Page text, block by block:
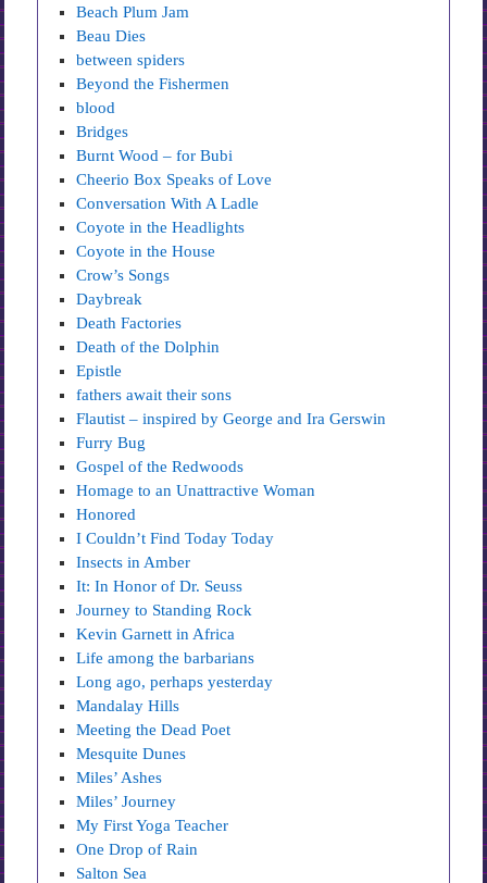
Beach Plum Jam
Beau Dies
between spiders
Beyond the Fishermen
blood
Bridges
Burnt Wood – for Bubi
Cheerio Box Speaks of Love
Conversation With A Ladle
Coyote in the Headlights
Coyote in the House
Crow’s Songs
Daybreak
Death Factories
Death of the Dolphin
Epistle
fathers await their sons
Flautist – inspired by George and Ira Gerswin
Furry Bug
Gospel of the Redwoods
Homage to an Unattractive Woman
Honored
I Couldn’t Find Today Today
Insects in Amber
It: In Honor of Dr. Seuss
Journey to Standing Rock
Kevin Garnett in Africa
Life among the barbarians
Long ago, perhaps yesterday
Mandalay Hills
Meeting the Dead Poet
Mesquite Dunes
Miles’ Ashes
Miles’ Journey
My First Yoga Teacher
One Drop of Rain
Salton Sea